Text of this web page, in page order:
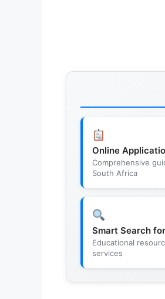
Online
Comprehensive
South Africa
Smart Search
Educational
services